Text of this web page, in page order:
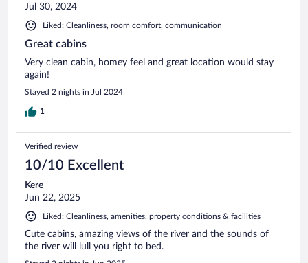
Jul 30, 2024
Liked: Cleanliness, room comfort, communication
Great cabins
Very clean cabin, homey feel and great location would stay
again!
Stayed 2 nights in Jul 2024
1
Verified review
10/10 Excellent
Kere
Jun 22, 2025
Liked: Cleanliness, amenities, property conditions & facilities
Cute cabins, amazing views of the river and the sounds of
the river will lull you right to bed.